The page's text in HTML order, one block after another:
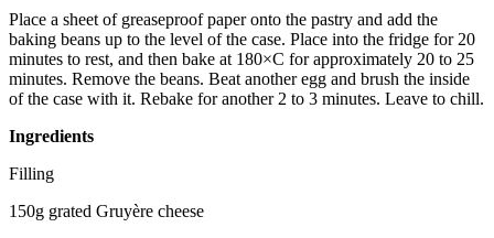
Place a sheet of greaseproof paper onto the pastry and add the
baking beans up to the level of the case. Place into the fridge for 20
minutes to rest, and then bake at 180×C for approximately 20 to 25
minutes. Remove the beans. Beat another egg and brush the inside
of the case with it. Rebake for another 2 to 3 minutes. Leave to chill.
Ingredients
Filling
150g grated Gruyère cheese